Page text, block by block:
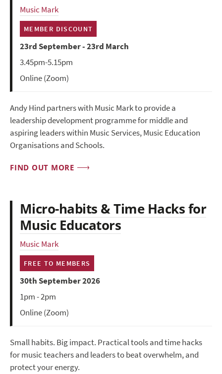
Music Mark
MEMBER DISCOUNT
23rd September - 23rd March
3.45pm-5.15pm
Online (Zoom)
Andy Hind partners with Music Mark to provide a
leadership development programme for middle and
aspiring leaders within Music Services, Music Education
Organisations and Schools.
FIND OUT MORE
Micro-habits & Time Hacks for
Music Educators
Music Mark
FREE TO MEMBERS
30th September 2026
1pm - 2pm
Online (Zoom)
Small habits. Big impact. Practical tools and time hacks
for music teachers and leaders to beat overwhelm, and
protect your energy.